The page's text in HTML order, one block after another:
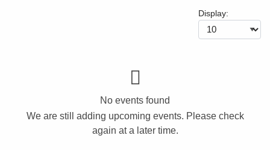
Display:
No events found
We are still adding upcoming events. Please check
again at a later time.